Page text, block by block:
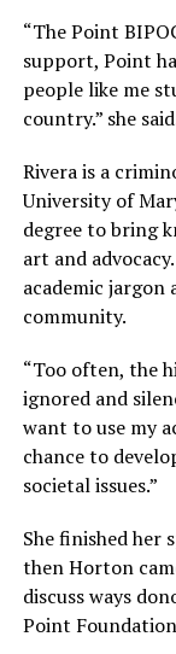
“The Point
support, Point
people like me
country.” she
Rivera is a
University of
degree to bring
art and
academic jargon
community.
“Too often, the
ignored and
want to use my
chance to
societal issues.”
She finished her
then Horton
discuss ways
Point